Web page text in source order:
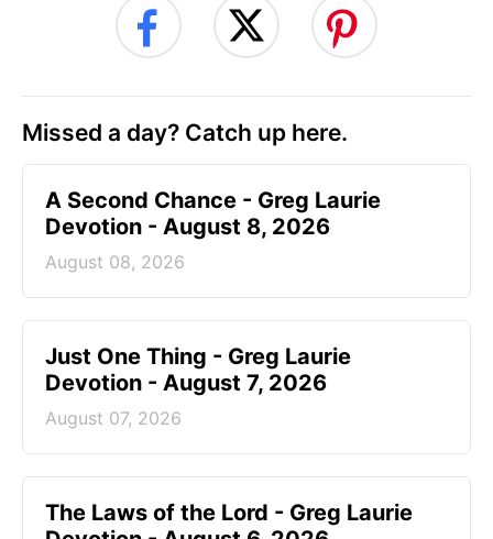
Missed a day? Catch up here.
A Second Chance - Greg Laurie
Devotion - August 8, 2026
August 08, 2026
Just One Thing - Greg Laurie
Devotion - August 7, 2026
August 07, 2026
The Laws of the Lord - Greg Laurie